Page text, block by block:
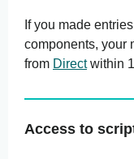
If you made
components, your
from Directwithin
Access to